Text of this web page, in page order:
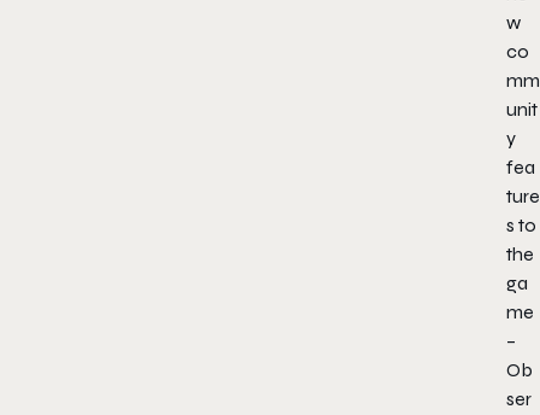
w
co
mm
unit
y
fea
ture
s to
the
ga
me
–
Ob
ser